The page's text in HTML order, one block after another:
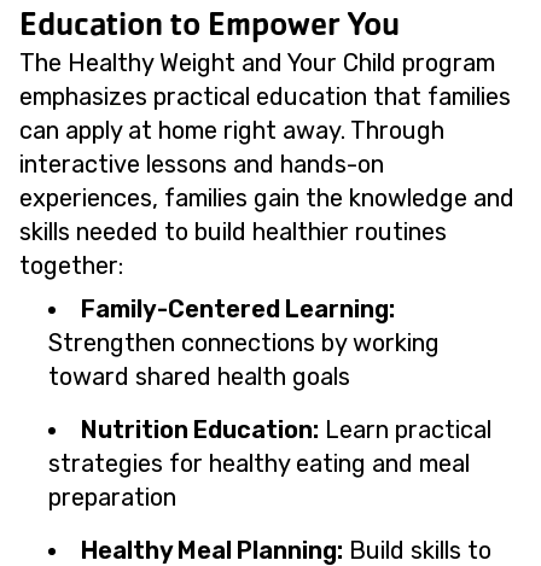
Education to Empower You
The Healthy Weight and Your Child program
emphasizes practical education that families
can apply at home right away. Through
interactive lessons and hands-on
experiences, families gain the knowledge and
skills needed to build healthier routines
together:
Family-Centered Learning:
Strengthen connections by working
toward shared health goals
Nutrition Education: Learn practical
strategies for healthy eating and meal
preparation
Healthy Meal Planning: Build skills to